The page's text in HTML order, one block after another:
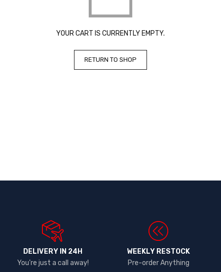
YOUR CART IS CURRENTLY EMPTY.
RETURN TO SHOP
DELIVERY IN 24H
You're just a call away!
WEEKLY RESTOCK
Pre-order Anything